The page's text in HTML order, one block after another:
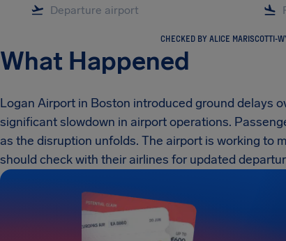
CHECKED BY ALICE MARISCOTTI-
What Happened
Logan Airport in Boston introduced ground delays
significant slowdown in airport operations.
as the disruption unfolds. The airport is working to
should check with their airlines for updated